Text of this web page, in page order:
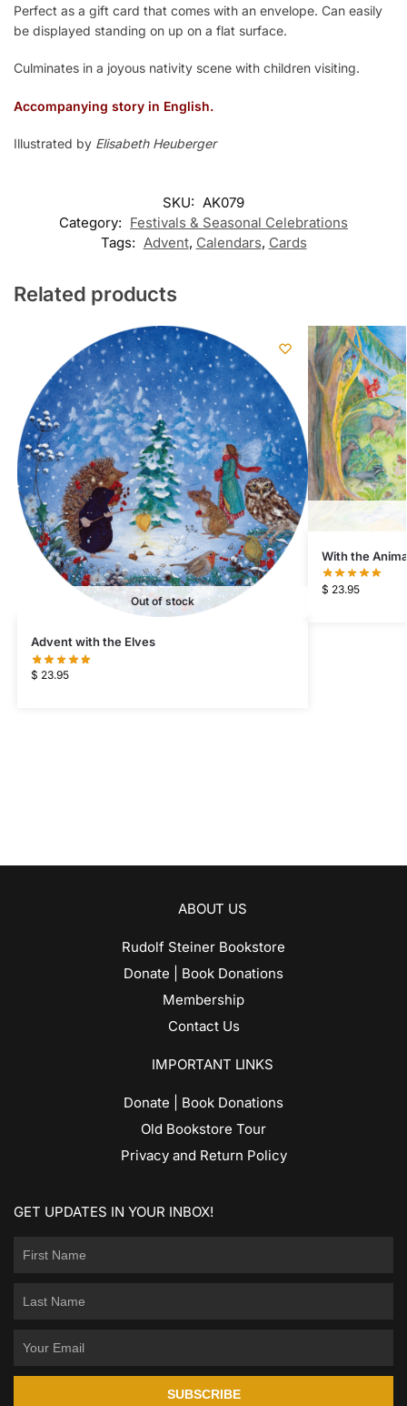
Perfect as a gift card that comes with an envelope. Can easily
be displayed standing on up on a flat surface.
Culminates in a joyous nativity scene with children visiting.
Accompanying story in English.
Illustrated by Elisabeth Heuberger
SKU: AK079
Category: Festivals & Seasonal Celebrations
Tags: Advent, Calendars, Cards
Related products
Out of stock
Advent with the Elves
$ 23.95
With the
$ 23.95
ABOUT US
Rudolf Steiner Bookstore
Donate | Book Donations
Membership
Contact Us
IMPORTANT LINKS
Donate | Book Donations
Old Bookstore Tour
Privacy and Return Policy
GET UPDATES IN YOUR INBOX!
SUBSCRIBE